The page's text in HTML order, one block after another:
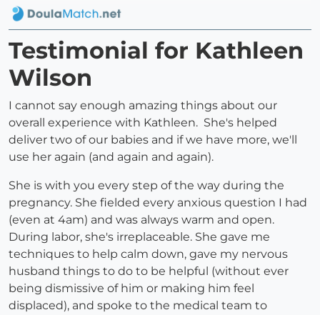
Testimonial for Kathleen
Wilson
I cannot say enough amazing things about our
overall experience with Kathleen. She's helped
deliver two of our babies and if we have more, we'll
use her again (and again and again).
She is with you every step of the way during the
pregnancy. She fielded every anxious question I had
(even at 4am) and was always warm and open.
During labor, she's irreplaceable. She gave me
techniques to help calm down, gave my nervous
husband things to do to be helpful (without ever
being dismissive of him or making him feel
displaced), and spoke to the medical team to